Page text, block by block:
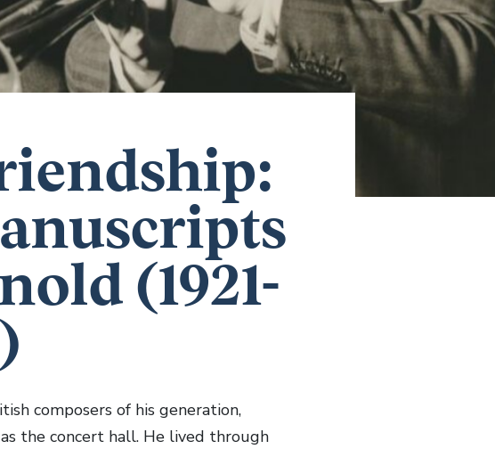
(1921-
composers of his generation,
the concert hall. He lived through